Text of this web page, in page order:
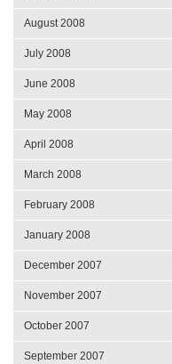
August 2008
July 2008
June 2008
May 2008
April 2008
March 2008
February 2008
January 2008
December 2007
November 2007
October 2007
September 2007